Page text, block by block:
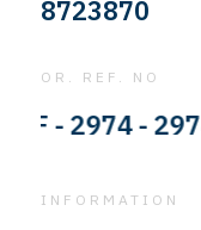
8723870
OR. REF. NO
2974 -
INFORMATION